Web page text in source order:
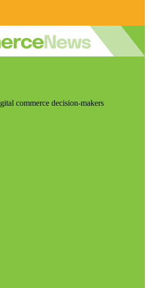
commerce decision-makers